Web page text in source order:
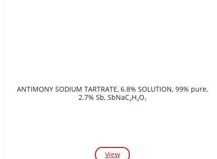
ANTIMONY SODIUM TARTRATE, 6.8% SOLUTION, 99% pure,
2.7% Sb, SbNaC₄H₄O₇
View